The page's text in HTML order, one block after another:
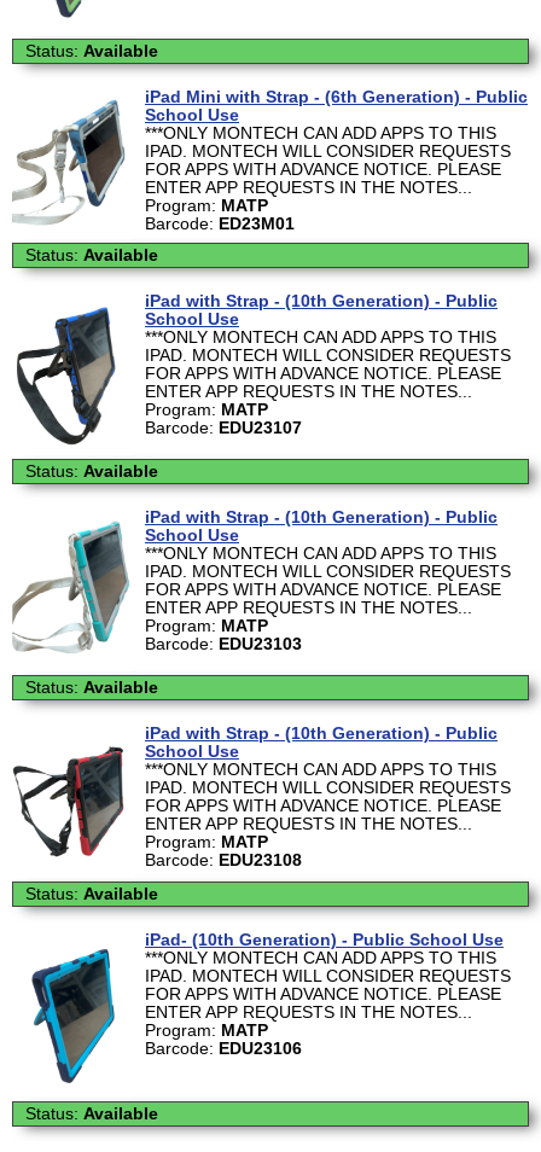
Status: Available
iPad Mini with Strap - (6th Generation) - Public
School Use
***ONLY MONTECH CAN ADD APPS TO THIS
IPAD. MONTECH WILL CONSIDER REQUESTS
FOR APPS WITH ADVANCE NOTICE. PLEASE
ENTER APP REQUESTS IN THE NOTES...
Program: MATP
Barcode: ED23M01
Status: Available
iPad with Strap - (10th Generation) - Public
School Use
***ONLY MONTECH CAN ADD APPS TO THIS
IPAD. MONTECH WILL CONSIDER REQUESTS
FOR APPS WITH ADVANCE NOTICE. PLEASE
ENTER APP REQUESTS IN THE NOTES...
Program: MATP
Barcode: EDU23107
Status: Available
iPad with Strap - (10th Generation) - Public
School Use
***ONLY MONTECH CAN ADD APPS TO THIS
IPAD. MONTECH WILL CONSIDER REQUESTS
FOR APPS WITH ADVANCE NOTICE. PLEASE
ENTER APP REQUESTS IN THE NOTES...
Program: MATP
Barcode: EDU23103
Status: Available
iPad with Strap - (10th Generation) - Public
School Use
***ONLY MONTECH CAN ADD APPS TO THIS
IPAD. MONTECH WILL CONSIDER REQUESTS
FOR APPS WITH ADVANCE NOTICE. PLEASE
ENTER APP REQUESTS IN THE NOTES...
Program: MATP
Barcode: EDU23108
Status: Available
iPad- (10th Generation) - Public School Use
***ONLY MONTECH CAN ADD APPS TO THIS
IPAD. MONTECH WILL CONSIDER REQUESTS
FOR APPS WITH ADVANCE NOTICE. PLEASE
ENTER APP REQUESTS IN THE NOTES...
Program: MATP
Barcode: EDU23106
Status: Available